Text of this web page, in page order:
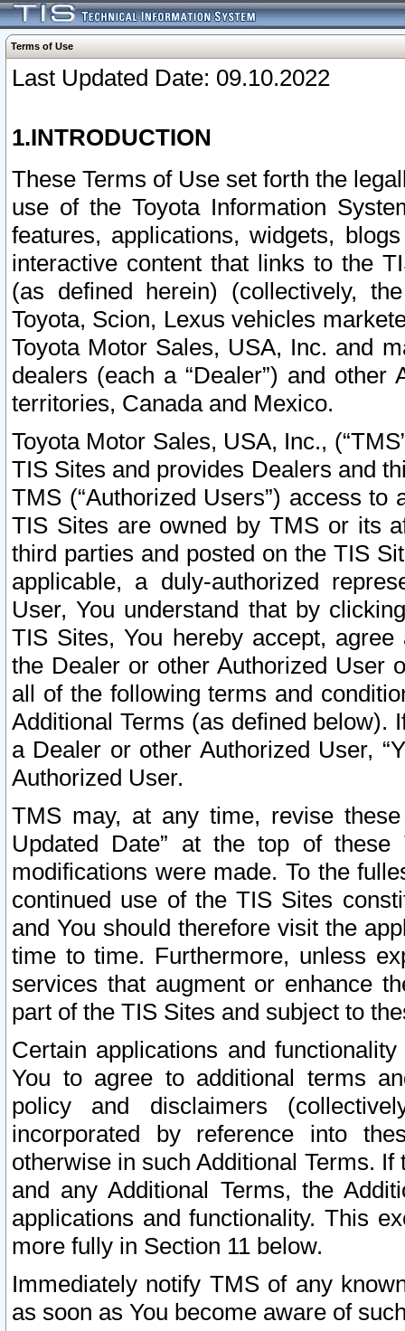
Terms of Use
Last Updated Date: 09.10.2022
1.INTRODUCTION
These Terms of Use set forth the
use of the Toyota Information
features, applications, widgets,
interactive content that links to the
(as defined herein) (collectively,
Toyota, Scion, Lexus vehicles
Toyota Motor Sales, USA, Inc. and
dealers (each a “Dealer”) and
territories, Canada and Mexico.
Toyota Motor Sales, USA, Inc.,
TIS Sites and provides Dealers and
TMS (“Authorized Users”) access
TIS Sites are owned by TMS or its
third parties and posted on the TIS
applicable, a duly-authorized
User, You understand that by
TIS Sites, You hereby accept,
the Dealer or other Authorized User
all of the following terms and
Additional Terms (as defined below).
a Dealer or other Authorized User,
Authorized User.
TMS may, at any time, revise
Updated Date” at the top of
modifications were made. To the
continued use of the TIS Sites
and You should therefore visit the
time to time. Furthermore, unless
services that augment or enhance
part of the TIS Sites and subject to
Certain applications and
You to agree to additional terms
policy and disclaimers
incorporated by reference into
otherwise in such Additional Terms.
and any Additional Terms, the
applications and functionality. This
more fully in Section 11 below.
Immediately notify TMS of any
as soon as You become aware of